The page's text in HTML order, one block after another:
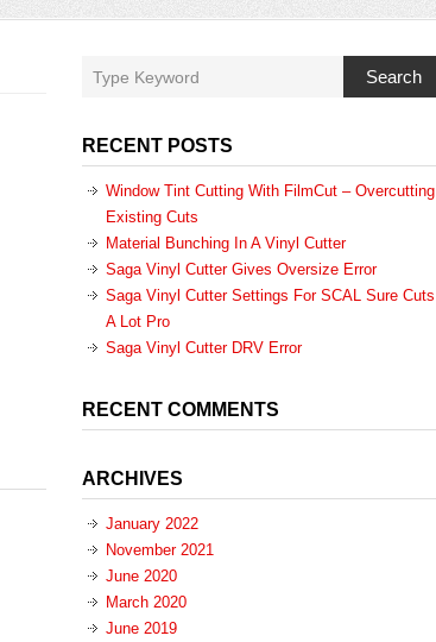
Search
RECENT POSTS
Window Tint Cutting With FilmCut – Overcutting
Existing Cuts
Material Bunching In A Vinyl Cutter
Saga Vinyl Cutter Gives Oversize Error
Saga Vinyl Cutter Settings For SCAL Sure Cuts
A Lot Pro
Saga Vinyl Cutter DRV Error
RECENT COMMENTS
ARCHIVES
January 2022
November 2021
June 2020
March 2020
June 2019